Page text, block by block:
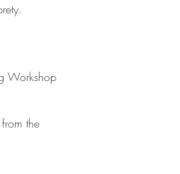
Workshop
the